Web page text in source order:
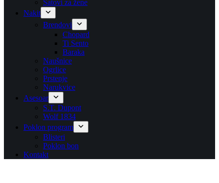
Satovi za žene
Nakit
Brendovi
Chopard
Ti Sento
Baraka
Naušnice
Ogrlice
Prstenje
Narukvice
Asesoar
S.T. Dupont
Wolf 1834
Poklon program
Blisteri
Poklon bon
Kontakt